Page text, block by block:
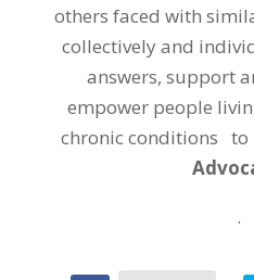
others faced with
collectively and
answers, support
empower people
chronic conditions to
.